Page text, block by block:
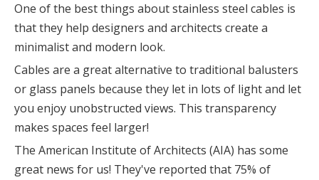
One of the best things about stainless steel cables is
that they help designers and architects create a
minimalist and modern look.
Cables are a great alternative to traditional balusters
or glass panels because they let in lots of light and let
you enjoy unobstructed views. This transparency
makes spaces feel larger!
The American Institute of Architects (AIA) has some
great news for us! They've reported that 75% of